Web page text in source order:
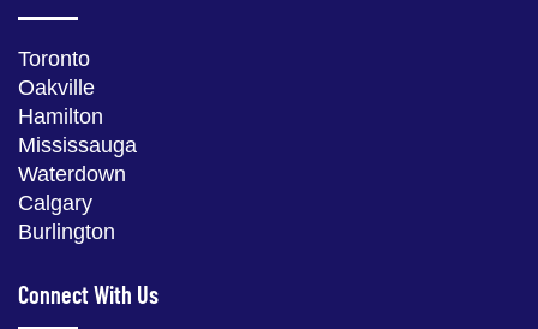
Toronto
Oakville
Hamilton
Mississauga
Waterdown
Calgary
Burlington
Connect With Us